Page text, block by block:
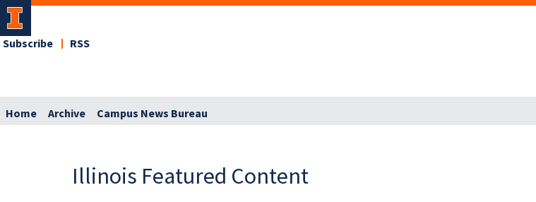
Subscribe RSS
Home Archive Campus News Bureau
Illinois Featured Content